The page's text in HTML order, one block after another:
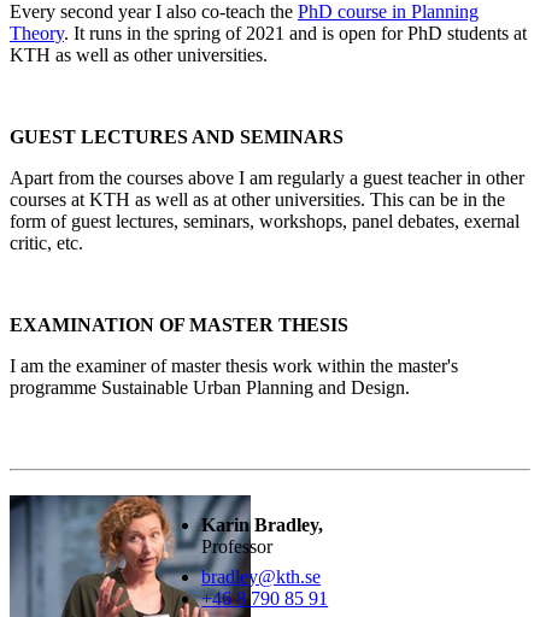
Every second year I also co-teach the PhD course in Planning
Theory. It runs in the spring of 2021 and is open for PhD students at
KTH as well as other universities.
GUEST LECTURES AND SEMINARS
Apart from the courses above I am regularly a guest teacher in other
courses at KTH as well as at other universities. This can be in the
form of guest lectures, seminars, workshops, panel debates, exernal
critic, etc.
EXAMINATION OF MASTER THESIS
I am the examiner of master thesis work within the master's
programme Sustainable Urban Planning and Design.
Karin Bradley,
Professor
bradley@kth.se
+46 8 790 85 91